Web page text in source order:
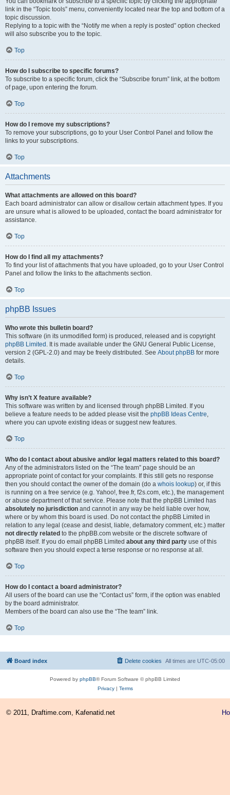
link in the “Topic tools” menu, conveniently located near the top and bottom of a
topic discussion.
Replying to a topic with the “Notify me when a reply is posted” option checked
will also subscribe you to the topic.
Top
How do I subscribe to specific forums?
To subscribe to a specific forum, click the “Subscribe forum” link, at the bottom
of page, upon entering the forum.
Top
How do I remove my subscriptions?
To remove your subscriptions, go to your User Control Panel and follow the
links to your subscriptions.
Top
Attachments
What attachments are allowed on this board?
Each board administrator can allow or disallow certain attachment types. If you
are unsure what is allowed to be uploaded, contact the board administrator for
assistance.
Top
How do I find all my attachments?
To find your list of attachments that you have uploaded, go to your User Control
Panel and follow the links to the attachments section.
Top
phpBB Issues
Who wrote this bulletin board?
This software (in its unmodified form) is produced, released and is copyright
phpBB Limited . It is made available under the GNU General Public License,
version 2 (GPL-2.0) and may be freely distributed. See About phpBB for more
details.
Top
Why isn’t X feature available?
This software was written by and licensed through phpBB Limited. If you
believe a feature needs to be added please visit the phpBB Ideas Centre,
where you can upvote existing ideas or suggest new features.
Top
Who do I contact about abusive and/or legal matters related to this board?
Any of the administrators listed on the “The team” page should be an
appropriate point of contact for your complaints. If this still gets no response
then you should contact the owner of the domain (do a whois lookup) or, if this
is running on a free service (e.g. Yahoo!, free.fr, f2s.com, etc.), the management
or abuse department of that service. Please note that the phpBB Limited has
absolutely no jurisdiction and cannot in any way be held liable over how,
where or by whom this board is used. Do not contact the phpBB Limited in
relation to any legal (cease and desist, liable, defamatory comment, etc.) matter
not directly related to the phpBB.com website or the discrete software of
phpBB itself. If you do email phpBB Limited about any third party use of this
software then you should expect a terse response or no response at all.
Top
How do I contact a board administrator?
All users of the board can use the “Contact us” form, if the option was enabled
by the board administrator.
Members of the board can also use the “The team” link.
Top
Board index All times are UTC-05:00
Delete cookies
Powered by phpBB® Forum Software © phpBB Limited
Privacy| Terms
© 2011, Draftime.com, Kafenatid.net